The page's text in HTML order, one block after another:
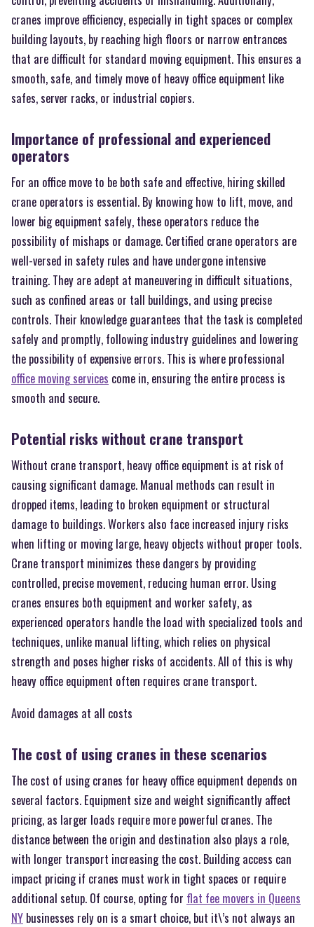
cranes improve efficiency, especially in tight spaces or complex
building layouts, by reaching high floors or narrow entrances
that are difficult for standard moving equipment. This ensures a
smooth, safe, and timely move of heavy office equipment like
safes, server racks, or industrial copiers.
Importance of professional and experienced
operators
For an office move to be both safe and effective, hiring skilled
crane operators is essential. By knowing how to lift, move, and
lower big equipment safely, these operators reduce the
possibility of mishaps or damage. Certified crane operators are
well-versed in safety rules and have undergone intensive
training. They are adept at maneuvering in difficult situations,
such as confined areas or tall buildings, and using precise
controls. Their knowledge guarantees that the task is completed
safely and promptly, following industry guidelines and lowering
the possibility of expensive errors. This is where professional
office moving services come in, ensuring the entire process is
smooth and secure.
Potential risks without crane transport
Without crane transport, heavy office equipment is at risk of
causing significant damage. Manual methods can result in
dropped items, leading to broken equipment or structural
damage to buildings. Workers also face increased injury risks
when lifting or moving large, heavy objects without proper tools.
Crane transport minimizes these dangers by providing
controlled, precise movement, reducing human error. Using
cranes ensures both equipment and worker safety, as
experienced operators handle the load with specialized tools and
techniques, unlike manual lifting, which relies on physical
strength and poses higher risks of accidents. All of this is why
heavy office equipment often requires crane transport.
Avoid damages at all costs
The cost of using cranes in these scenarios
The cost of using cranes for heavy office equipment depends on
several factors. Equipment size and weight significantly affect
pricing, as larger loads require more powerful cranes. The
distance between the origin and destination also plays a role,
with longer transport increasing the cost. Building access can
impact pricing if cranes must work in tight spaces or require
additional setup. Of course, opting for flat fee movers in Queens
NY businesses rely on is a smart choice, but it\’s not always an